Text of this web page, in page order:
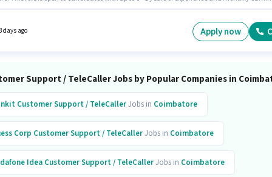
who have a Graduate degree/certificate.
days ago Apply now
Support / TeleCaller Jobs by Popular Companies in
Customer Support / TeleCallerJobs in Coimbatore
Corp Customer Support / TeleCallerJobs in Coimbatore
Idea Customer Support / TeleCallerJobs in Coimbatore